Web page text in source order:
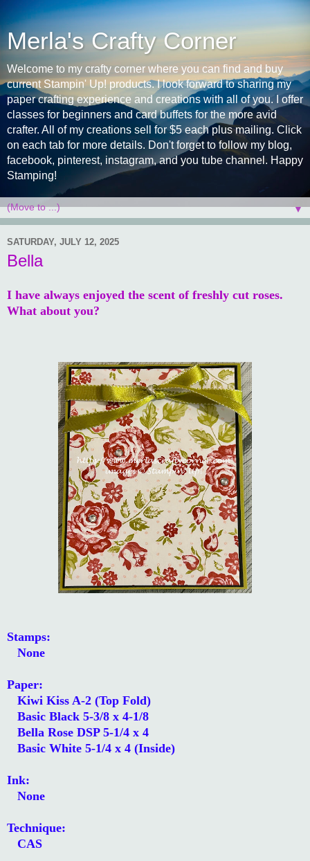
Merla's Crafty Corner
Welcome to my crafty corner where you can find and buy
current Stampin' Up! products. I look forward to sharing my
paper crafting experience and creations with all of you. I offer
classes for beginners and card buffets for the more avid
crafter. All of my creations sell for $5 each plus mailing. Click
on each tab for more details. Don't forget to follow my blog,
facebook, pinterest, instagram, and you tube channel. Happy
Stamping!
▼
SATURDAY, JULY 12, 2025
Bella
I have always enjoyed the scent of freshly cut roses.
What about you?
Stamps:
None
Paper:
Kiwi Kiss A-2 (Top Fold)
Basic Black 5-3/8 x 4-1/8
Bella Rose DSP 5-1/4 x 4
Basic White 5-1/4 x 4 (Inside)
Ink:
None
Technique:
CAS